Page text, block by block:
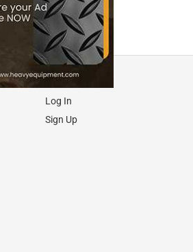
MY ACCOUNT
Log In
Sign Up